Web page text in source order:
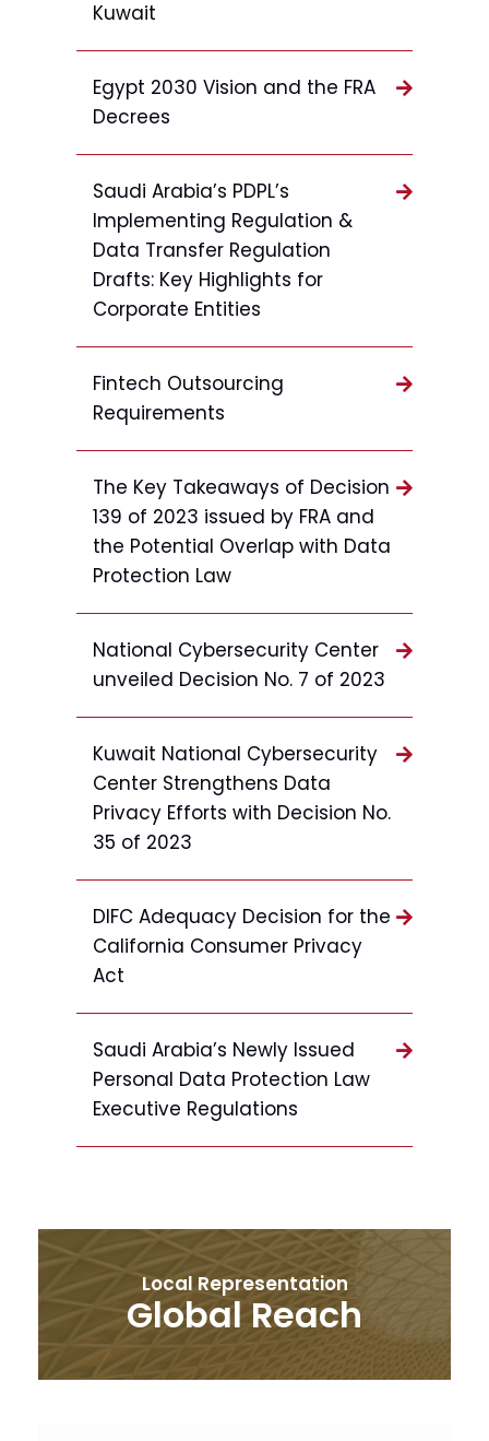
Kuwait
Egypt 2030 Vision and the FRA
Decrees
Saudi Arabia’s PDPL’s
Implementing Regulation &
Data Transfer Regulation
Drafts: Key Highlights for
Corporate Entities
Fintech Outsourcing
Requirements
The Key Takeaways of Decision
139 of 2023 issued by FRA and
the Potential Overlap with Data
Protection Law
National Cybersecurity Center
unveiled Decision No. 7 of 2023
Kuwait National Cybersecurity
Center Strengthens Data
Privacy Efforts with Decision No.
35 of 2023
DIFC Adequacy Decision for the
California Consumer Privacy
Act
Saudi Arabia’s Newly Issued
Personal Data Protection Law
Executive Regulations
Local Representation
Global Reach